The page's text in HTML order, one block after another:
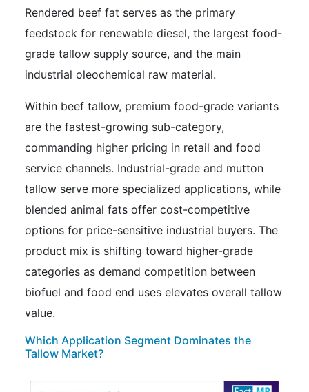
Rendered beef fat serves as the primary
feedstock for renewable diesel, the largest food-
grade tallow supply source, and the main
industrial oleochemical raw material.
Within beef tallow, premium food-grade variants
are the fastest-growing sub-category,
commanding higher pricing in retail and food
service channels. Industrial-grade and mutton
tallow serve more specialized applications, while
blended animal fats offer cost-competitive
options for price-sensitive industrial buyers. The
product mix is shifting toward higher-grade
categories as demand competition between
biofuel and food end uses elevates overall tallow
value.
Which Application Segment Dominates the
Tallow Market?